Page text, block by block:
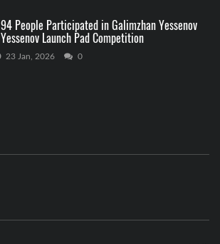
94 People Participated in Galimzhan Yessenov
Yessenov Launch Pad Competition
23 Jan, 2026 0